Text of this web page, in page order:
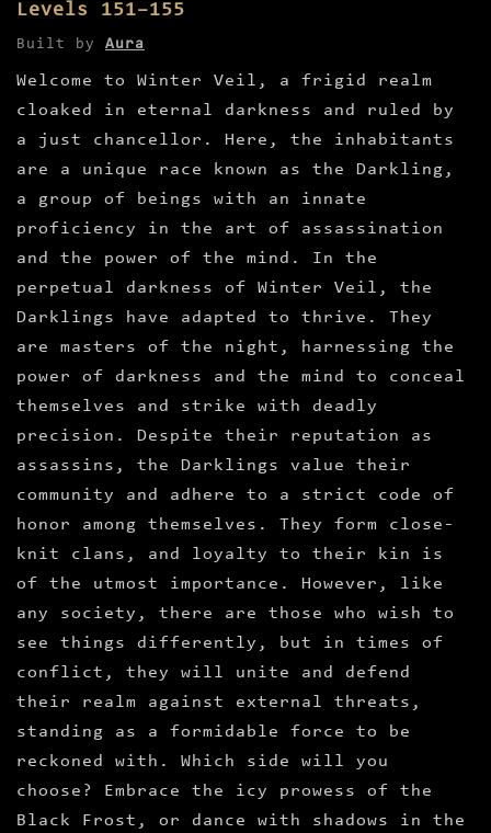
Levels 151–155
Built by Aura
Welcome to Winter Veil, a frigid realm
cloaked in eternal darkness and ruled by
a just chancellor. Here, the inhabitants
are a unique race known as the Darkling,
a group of beings with an innate
proficiency in the art of assassination
and the power of the mind. In the
perpetual darkness of Winter Veil, the
Darklings have adapted to thrive. They
are masters of the night, harnessing the
power of darkness and the mind to conceal
themselves and strike with deadly
precision. Despite their reputation as
assassins, the Darklings value their
community and adhere to a strict code of
honor among themselves. They form close-
knit clans, and loyalty to their kin is
of the utmost importance. However, like
any society, there are those who wish to
see things differently, but in times of
conflict, they will unite and defend
their realm against external threats,
standing as a formidable force to be
reckoned with. Which side will you
choose? Embrace the icy prowess of the
Black Frost, or dance with shadows in the